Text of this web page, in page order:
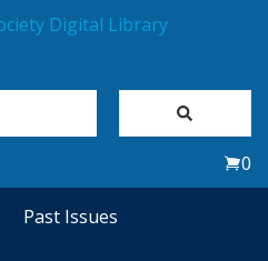
0
Past Issues